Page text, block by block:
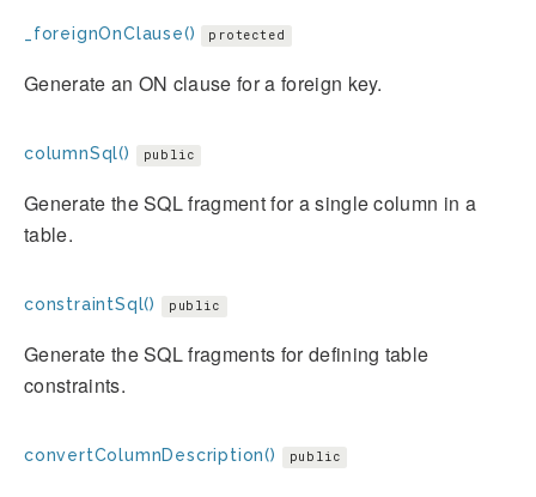
_foreignOnClause() protected
Generate an ON clause for a foreign key.
columnSql() public
Generate the SQL fragment for a single column in a
table.
constraintSql() public
Generate the SQL fragments for defining table
constraints.
convertColumnDescription() public